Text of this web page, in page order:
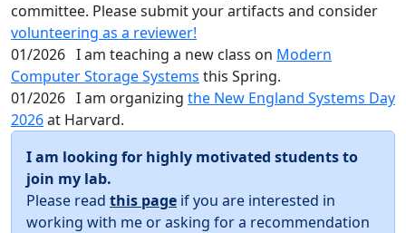
committee. Please submit your artifacts and consider
volunteering as a reviewer!
01/2026 I am teaching a new class on Modern
Computer Storage Systems this Spring.
01/2026 I am organizing the New England Systems Day
2026at Harvard.
I am looking for highly motivated students to
join my lab.
Please read this page if you are interested in
working with me or asking for a recommendation